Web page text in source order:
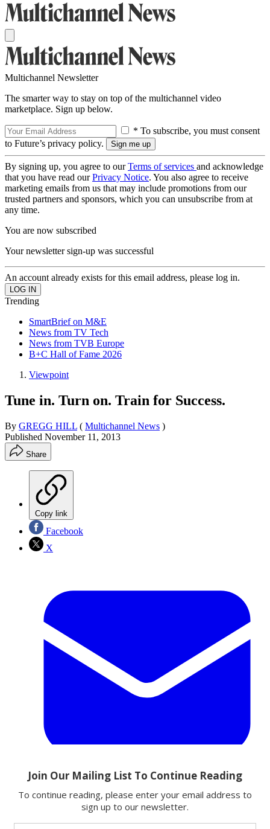
Multichannel Newsletter
The smarter way to stay on top of the multichannel video
marketplace. Sign up below.
* To subscribe, you must consent
to Future’s privacy policy.
By signing up, you agree to ourTerms of services and acknowledge
that you have read ourPrivacy Notice. You also agree to receive
marketing emails from us that may include promotions from our
trusted partners and sponsors, which you can unsubscribe from at
any time.
You are now subscribed
Your newsletter sign-up was successful
An account already exists for this email address, please log in.
Trending
SmartBrief on M&E
News from TV Tech
News from TVB Europe
B+C Hall of Fame 2026
Viewpoint
Tune in. Turn on. Train for Success.
By GREGG HILL ( Multichannel News )
Published November 11, 2013
Share
Copy link
Facebook
X
Email